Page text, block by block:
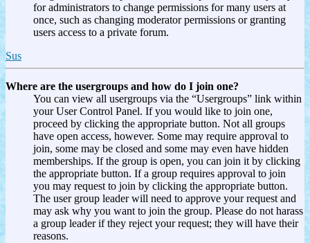
for administrators to change permissions for many users at
once, such as changing moderator permissions or granting
users access to a private forum.
Sus
Where are the usergroups and how do I join one?
You can view all usergroups via the “Usergroups” link within
your User Control Panel. If you would like to join one,
proceed by clicking the appropriate button. Not all groups
have open access, however. Some may require approval to
join, some may be closed and some may even have hidden
memberships. If the group is open, you can join it by clicking
the appropriate button. If a group requires approval to join
you may request to join by clicking the appropriate button.
The user group leader will need to approve your request and
may ask why you want to join the group. Please do not harass
a group leader if they reject your request; they will have their
reasons.